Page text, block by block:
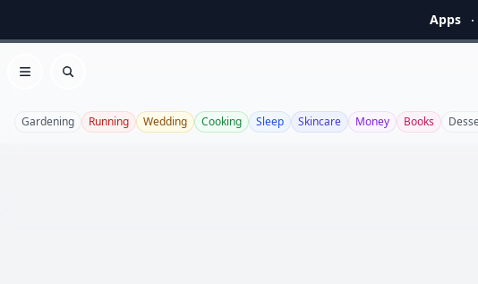
Apps
Open menu
Search
Gardening Running Wedding Cooking Sleep Skincare Money Books